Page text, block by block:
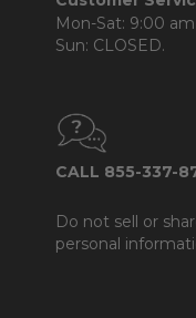
Mon-Sat: 9:00
Sun: CLOSED.
CALL 855-337-
Do not sell or
personal